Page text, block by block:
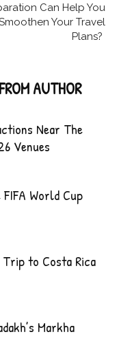
Can Help You
Your Travel
Plans?
AUTHOR
Near The
Venues
World Cup
to Costa Rica
Markha